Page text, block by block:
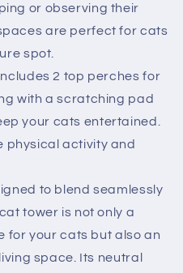
or observing their
are perfect for cats
spot.
2 top perches for
with a scratching pad
your cats entertained.
physical activity and
to blend seamlessly
tower is not only a
for your cats but also an
space. Its neutral